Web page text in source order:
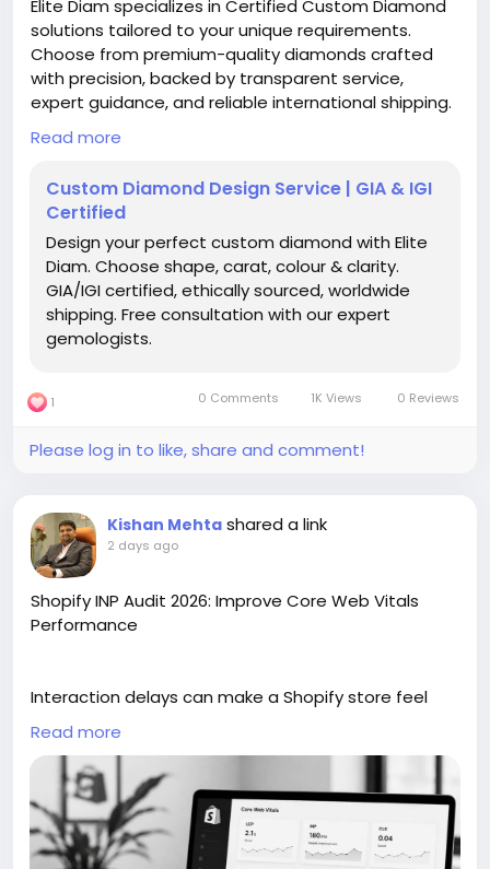
Elite Diam specializes in Certified Custom Diamond
solutions tailored to your unique requirements.
Choose from premium-quality diamonds crafted
with precision, backed by transparent service,
expert guidance, and reliable international shipping.
https://elitediam.com/pages/custom-diamond
Read more
Custom Diamond Design Service | GIA & IGI
Certified
Design your perfect custom diamond with Elite
Diam. Choose shape, carat, colour & clarity.
GIA/IGI certified, ethically sourced, worldwide
shipping. Free consultation with our expert
gemologists.
1 0 Comments 1K Views 0 Reviews
Please log in to like, share and comment!
Kishan Mehta shared a link
2 days ago
Shopify INP Audit 2026: Improve Core Web Vitals
Performance
Interaction delays can make a Shopify store feel
slow, even when pages load properly. In this blog, we
have explained why fixing INP should come first in a
Core Web Vitals audit for Shopify in 2026. It covers
app scripts, theme code, product pages, buttons,
filters, and other elements that affect response
time. This guide is helpful to find performance
Read more